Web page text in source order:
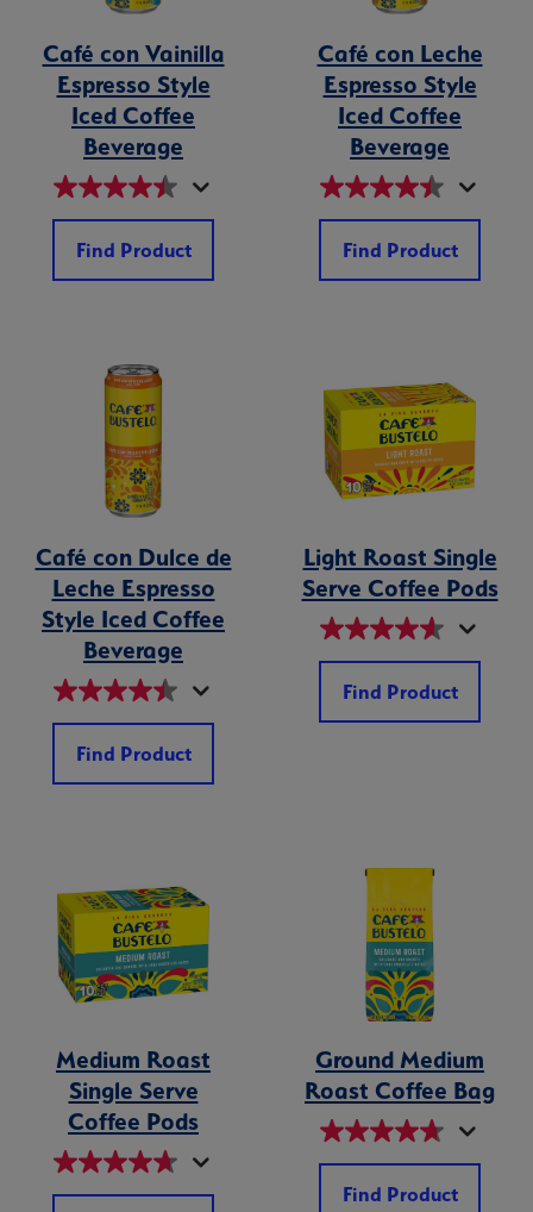
Café con Vainilla
Espresso Style
Iced Coffee
Beverage
Find Product
Café con Leche
Espresso Style
Iced Coffee
Beverage
Find Product
Café con Dulce de
Leche Espresso
Style Iced Coffee
Beverage
Find Product
Light Roast Single
Serve Coffee Pods
Find Product
Medium Roast
Single Serve
Coffee Pods
Ground Medium
Roast Coffee Bag
Find Product